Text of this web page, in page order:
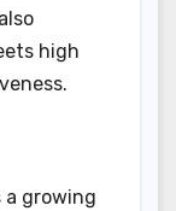
high
a growing